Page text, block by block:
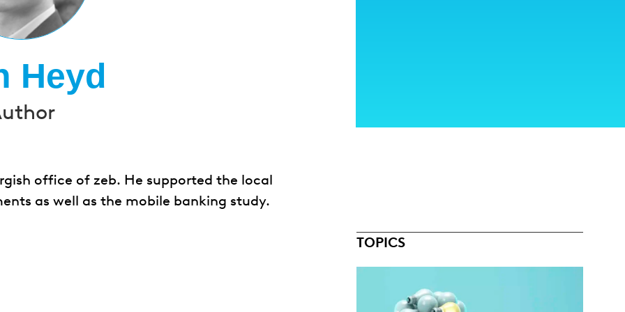
Heyd
office of zeb. He supported the local
as well as the mobile banking study.
TOPICS